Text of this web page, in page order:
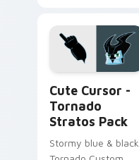
Cute Cursor -
Tornado
Stratos Pack
Stormy blue & black